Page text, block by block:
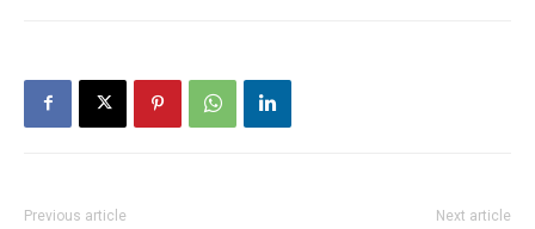
Previous article Next article